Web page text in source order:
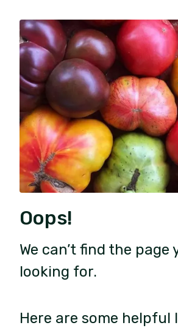
Oops!
We can’t find the page
looking for.
Here are some helpful